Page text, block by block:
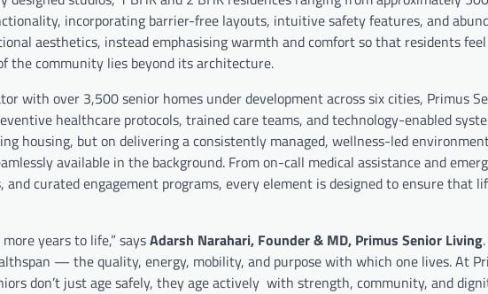
incorporating barrier-free layouts, intuitive safety features, and
aesthetics, instead emphasising warmth and comfort so that residents
the community lies beyond its architecture.
with over 3,500 senior homes under development across six cities, Primus
healthcare protocols, trained care teams, and technology-enabled
housing, but on delivering a consistently managed, wellness-led
available in the background. From on-call medical assistance and
and curated engagement programs, every element is designed to ensure that
years to life,” saysAdarsh Narahari, Founder & MD, Primus Senior Living
— the quality, energy, mobility, and purpose with which one lives. At
don’t just age safely, they age actively with strength, community, and